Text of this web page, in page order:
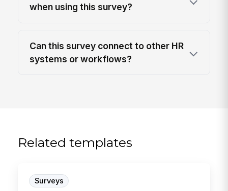
when using this survey?
Can this survey connect to other HR
systems or workflows?
Related templates
Surveys